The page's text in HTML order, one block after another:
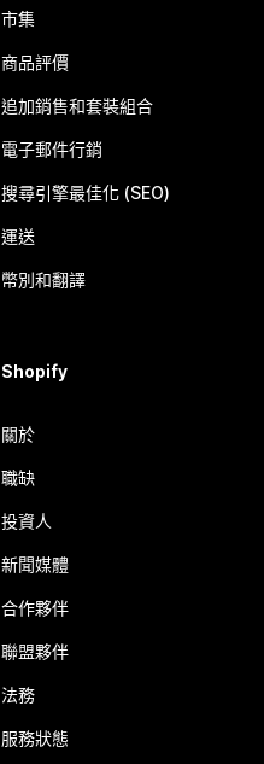
市集
商品評價
追加銷售和套裝組合
電子郵件行銷
搜尋引擎最佳化 (SEO)
運送
幣別和翻譯
Shopify
關於
職缺
投資人
新聞媒體
合作夥伴
聯盟夥伴
法務
服務狀態